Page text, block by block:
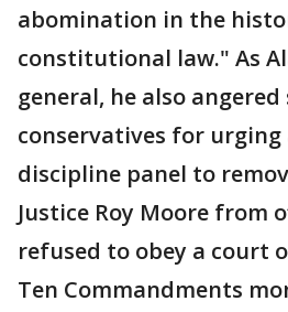
abomination in the
constitutional law." As
general, he also angered
conservatives for
discipline panel to
Justice Roy Moore from
refused to obey a court
Ten Commandments